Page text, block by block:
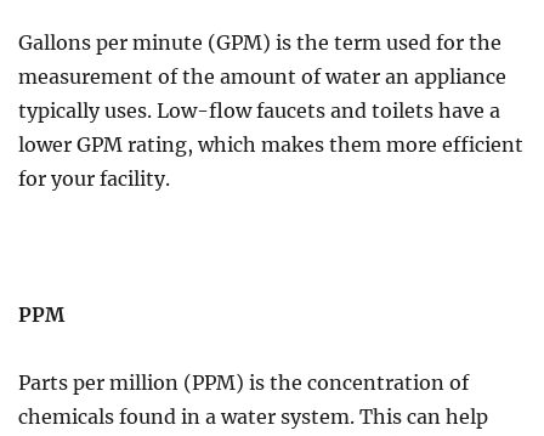
Gallons per minute (GPM) is the term used for the
measurement of the amount of water an appliance
typically uses. Low-flow faucets and toilets have a
lower GPM rating, which makes them more efficient
for your facility.
PPM
Parts per million (PPM) is the concentration of
chemicals found in a water system. This can help